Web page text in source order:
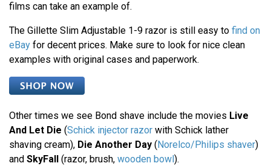
films can take an example of.
The Gillette Slim Adjustable 1-9 razor is still easy to find on
eBay for decent prices. Make sure to look for nice clean
examples with original cases and paperwork.
Other times we see Bond shave include the movies Live
And Let Die (Schick injector razor with Schick lather
shaving cream), Die Another Day ( Norelco/Philips shaver)
and SkyFall (razor, brush, wooden bowl ).